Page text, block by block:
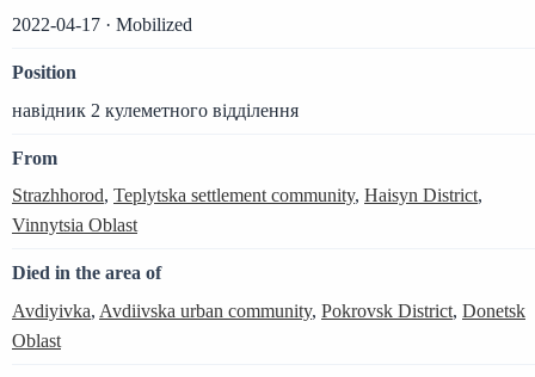
2022-04-17 · Mobilized
Position
навідник 2 кулеметного відділення
From
Strazhhorod, Teplytska settlement community, Haisyn District,
Vinnytsia Oblast
Died in the area of
Avdiyivka, Avdiivska urban community, Pokrovsk District, Donetsk
Oblast